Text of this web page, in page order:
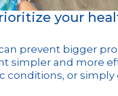
your
prevent bigger
simpler and more
conditions, or simply